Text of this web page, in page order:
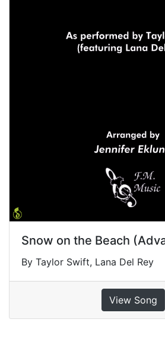
Snow on the Beach
By Taylor Swift, Lana Del Rey
View Song